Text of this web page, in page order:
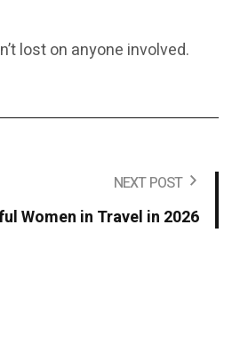
lost on anyone involved.
NEXT POST
Women in Travel in 2026